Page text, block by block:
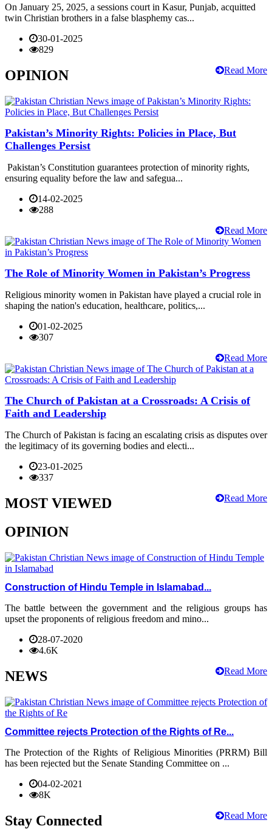
On January 25, 2025, a sessions court in Kasur, Punjab, acquitted
twin Christian brothers in a false blasphemy cas...
30-01-2025
829
Read More
OPINION
Pakistan’s Minority Rights: Policies in Place, But
Challenges Persist
Pakistan’s Constitution guarantees protection of minority rights,
ensuring equality before the law and safegua...
14-02-2025
288
Read More
The Role of Minority Women in Pakistan’s Progress
Religious minority women in Pakistan have played a crucial role in
shaping the nation's education, healthcare, politics,...
01-02-2025
307
Read More
The Church of Pakistan at a Crossroads: A Crisis of
Faith and Leadership
The Church of Pakistan is facing an escalating crisis as disputes over
the legitimacy of its governing bodies and electi...
23-01-2025
337
Read More
MOST VIEWED
OPINION
Construction of Hindu Temple in Islamabad...
The battle between the government and the religious groups has
upset the proponents of religious freedom and mino...
28-07-2020
4.6K
Read More
NEWS
Committee rejects Protection of the Rights of Re...
The Protection of the Rights of Religious Minorities (PRRM) Bill
has been rejected but the Senate Standing Committee on ...
04-02-2021
8K
Read More
Stay Connected